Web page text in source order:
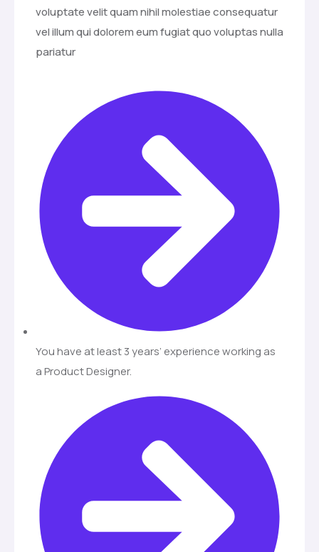
voluptate velit quam nihil molestiae consequatur
vel illum qui dolorem eum fugiat quo voluptas nulla
pariatur
You have at least 3 years’ experience working as
a Product Designer.